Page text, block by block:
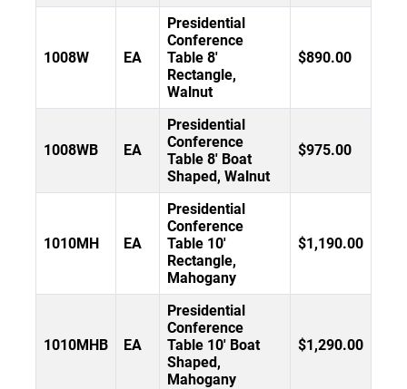
1008W EA
Presidential
Conference
Table 8'
Rectangle,
Walnut
$890.00
1008WB EA
Presidential
Conference
Table 8' Boat
Shaped, Walnut
$975.00
1010MH EA
Presidential
Conference
Table 10'
Rectangle,
Mahogany
$1,190.00
1010MHB EA
Presidential
Conference
Table 10' Boat
Shaped,
Mahogany
$1,290.00